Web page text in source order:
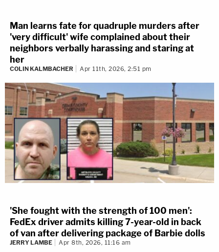
Man learns fate for quadruple murders after
'very difficult' wife complained about their
neighbors verbally harassing and staring at
her
COLIN KALMBACHER Apr 11th, 2026, 2:51 pm
'She fought with the strength of 100 men':
FedEx driver admits killing 7-year-old in back
of van after delivering package of Barbie dolls
JERRY LAMBE Apr 8th, 2026, 11:16 am